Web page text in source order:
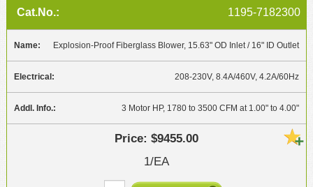
1195-7182300
Explosion-Proof Fiberglass Blower, 15.63" OD Inlet / 16" ID Outlet
208-230V, 8.4A/460V, 4.2A/60Hz
3 Motor HP, 1780 to 3500 CFM at 1.00" to 4.00"
$9455.00
1/EA